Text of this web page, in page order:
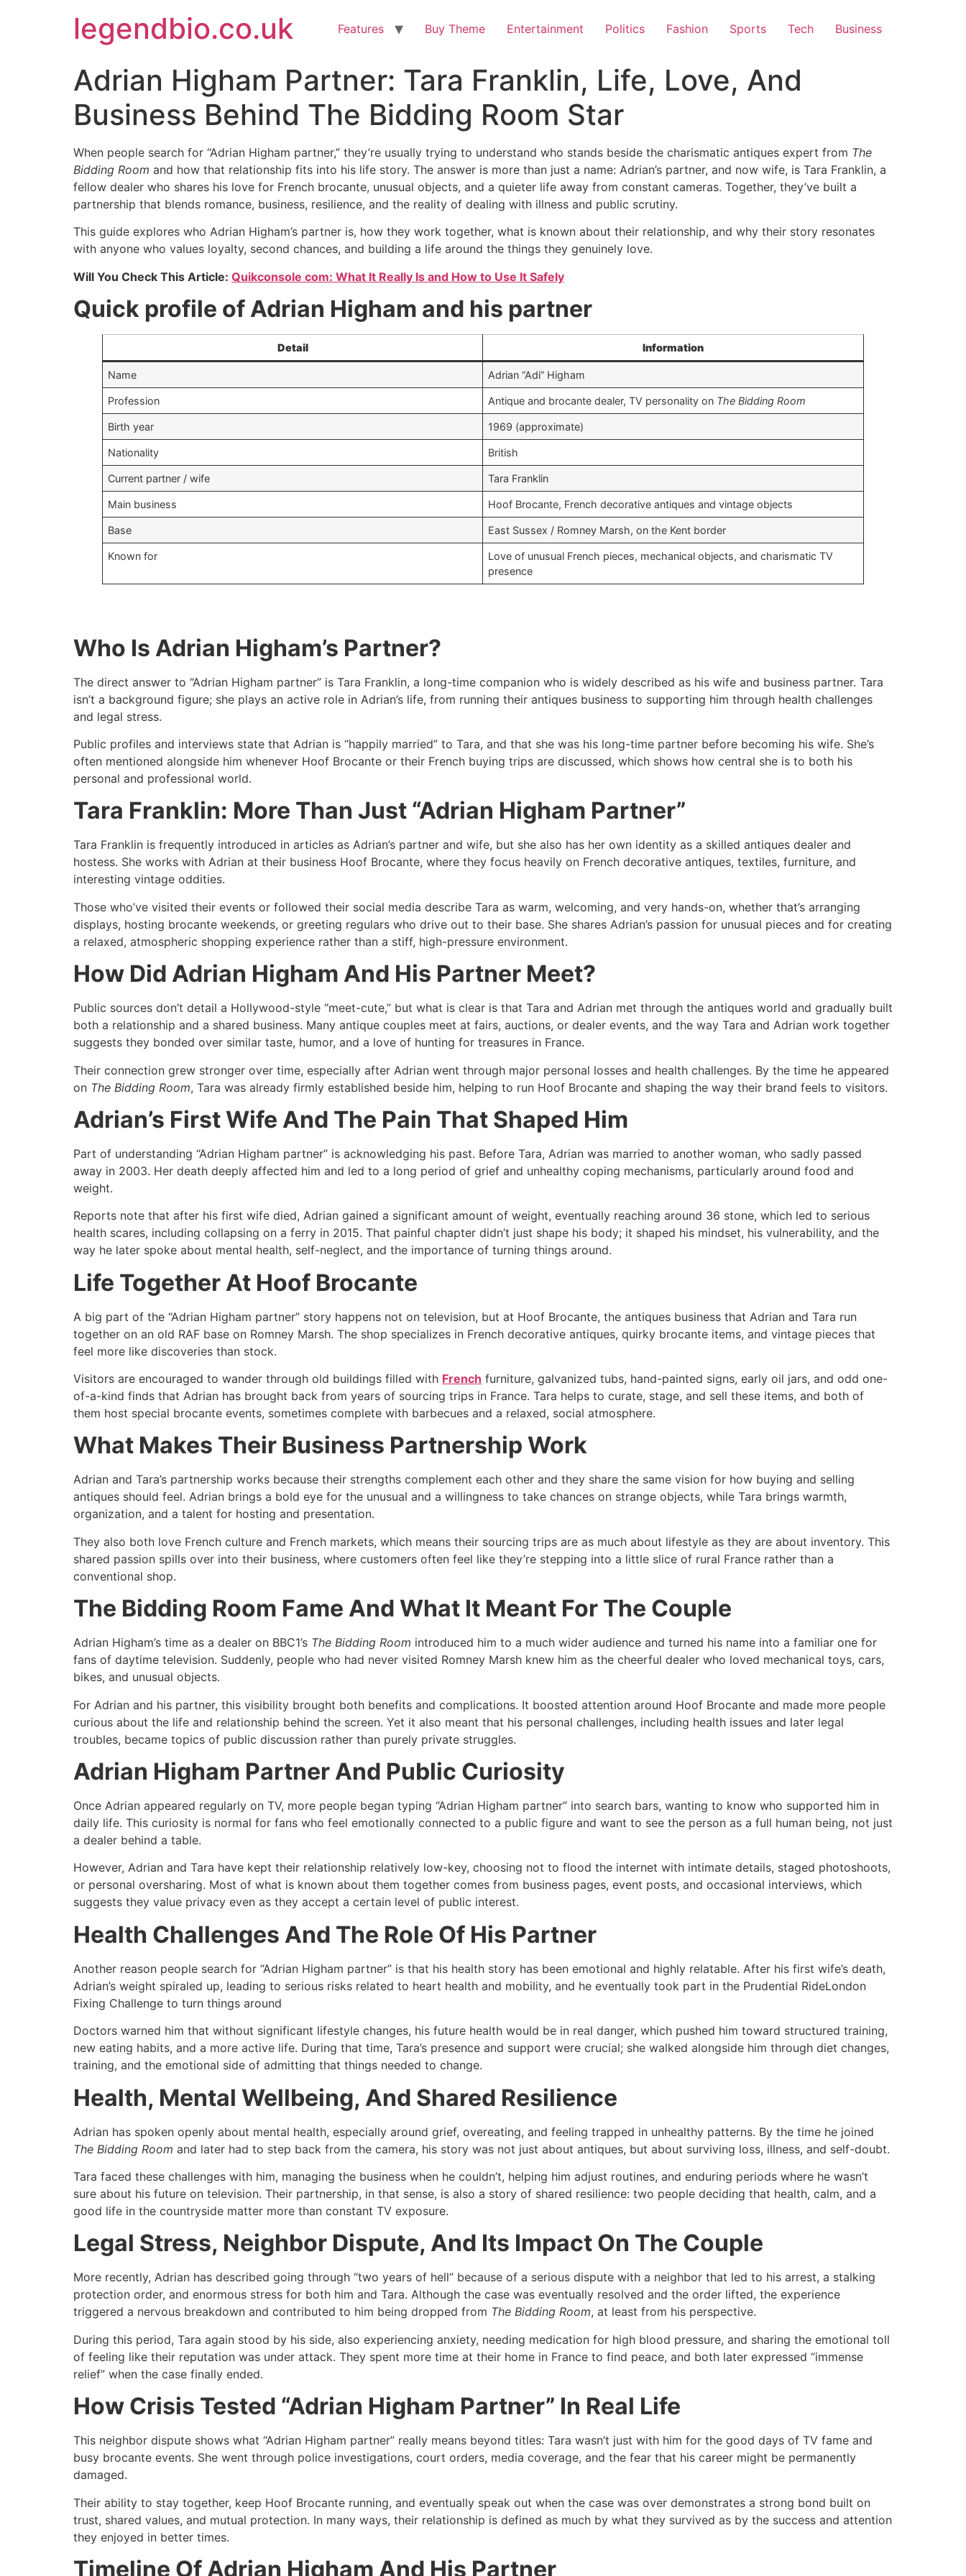
legendbio.co.uk Features Buy Theme Entertainment Politics Fashion Sports Tech Business
Adrian Higham Partner: Tara Franklin, Life, Love, And
Business Behind The Bidding Room Star
When people search for “Adrian Higham partner,” they’re usually trying to understand who stands beside the charismatic antiques expert from The
Bidding Room and how that relationship fits into his life story. The answer is more than just a name: Adrian’s partner, and now wife, is Tara Franklin, a
fellow dealer who shares his love for French brocante, unusual objects, and a quieter life away from constant cameras. Together, they’ve built a
partnership that blends romance, business, resilience, and the reality of dealing with illness and public scrutiny.​
This guide explores who Adrian Higham’s partner is, how they work together, what is known about their relationship, and why their story resonates
with anyone who values loyalty, second chances, and building a life around the things they genuinely love.
Will You Check This Article: Quikconsole com: What It Really Is and How to Use It Safely
Quick profile of Adrian Higham and his partner
Detail Information
Name Adrian “Adi” Higham ​
Profession Antique and brocante dealer, TV personality on The Bidding Room
Birth year 1969 (approximate) ​
Nationality British​
Current partner / wife Tara Franklin
Main business Hoof Brocante, French decorative antiques and vintage objects ​
Base East Sussex / Romney Marsh, on the Kent border ​
Known for
Love of unusual French pieces, mechanical objects, and charismatic TV
presence ​
Who Is Adrian Higham’s Partner?
The direct answer to “Adrian Higham partner” is Tara Franklin, a long-time companion who is widely described as his wife and business partner. Tara
isn’t a background figure; she plays an active role in Adrian’s life, from running their antiques business to supporting him through health challenges
and legal stress.​
Public profiles and interviews state that Adrian is “happily married” to Tara, and that she was his long-time partner before becoming his wife. She’s
often mentioned alongside him whenever Hoof Brocante or their French buying trips are discussed, which shows how central she is to both his
personal and professional world.​
Tara Franklin: More Than Just “Adrian Higham Partner”
Tara Franklin is frequently introduced in articles as Adrian’s partner and wife, but she also has her own identity as a skilled antiques dealer and
hostess. She works with Adrian at their business Hoof Brocante, where they focus heavily on French decorative antiques, textiles, furniture, and
interesting vintage oddities.​
Those who’ve visited their events or followed their social media describe Tara as warm, welcoming, and very hands-on, whether that’s arranging
displays, hosting brocante weekends, or greeting regulars who drive out to their base. She shares Adrian’s passion for unusual pieces and for creating
a relaxed, atmospheric shopping experience rather than a stiff, high-pressure environment.
How Did Adrian Higham And His Partner Meet?
Public sources don’t detail a Hollywood-style “meet-cute,” but what is clear is that Tara and Adrian met through the antiques world and gradually built
both a relationship and a shared business. Many antique couples meet at fairs, auctions, or dealer events, and the way Tara and Adrian work together
suggests they bonded over similar taste, humor, and a love of hunting for treasures in France.​
Their connection grew stronger over time, especially after Adrian went through major personal losses and health challenges. By the time he appeared
on The Bidding Room, Tara was already firmly established beside him, helping to run Hoof Brocante and shaping the way their brand feels to visitors.​
Adrian’s First Wife And The Pain That Shaped Him
Part of understanding “Adrian Higham partner” is acknowledging his past. Before Tara, Adrian was married to another woman, who sadly passed
away in 2003. Her death deeply affected him and led to a long period of grief and unhealthy coping mechanisms, particularly around food and
weight.
Reports note that after his first wife died, Adrian gained a significant amount of weight, eventually reaching around 36 stone, which led to serious
health scares, including collapsing on a ferry in 2015. That painful chapter didn’t just shape his body; it shaped his mindset, his vulnerability, and the
way he later spoke about mental health, self-neglect, and the importance of turning things around.​
Life Together At Hoof Brocante
A big part of the “Adrian Higham partner” story happens not on television, but at Hoof Brocante, the antiques business that Adrian and Tara run
together on an old RAF base on Romney Marsh. The shop specializes in French decorative antiques, quirky brocante items, and vintage pieces that
feel more like discoveries than stock.​
Visitors are encouraged to wander through old buildings filled with French furniture, galvanized tubs, hand-painted signs, early oil jars, and odd one-
of-a-kind finds that Adrian has brought back from years of sourcing trips in France. Tara helps to curate, stage, and sell these items, and both of
them host special brocante events, sometimes complete with barbecues and a relaxed, social atmosphere.​
What Makes Their Business Partnership Work
Adrian and Tara’s partnership works because their strengths complement each other and they share the same vision for how buying and selling
antiques should feel. Adrian brings a bold eye for the unusual and a willingness to take chances on strange objects, while Tara brings warmth,
organization, and a talent for hosting and presentation.​
They also both love French culture and French markets, which means their sourcing trips are as much about lifestyle as they are about inventory. This
shared passion spills over into their business, where customers often feel like they’re stepping into a little slice of rural France rather than a
conventional shop.​
The Bidding Room Fame And What It Meant For The Couple
Adrian Higham’s time as a dealer on BBC1’s The Bidding Room introduced him to a much wider audience and turned his name into a familiar one for
fans of daytime television. Suddenly, people who had never visited Romney Marsh knew him as the cheerful dealer who loved mechanical toys, cars,
bikes, and unusual objects.​
For Adrian and his partner, this visibility brought both benefits and complications. It boosted attention around Hoof Brocante and made more people
curious about the life and relationship behind the screen. Yet it also meant that his personal challenges, including health issues and later legal
troubles, became topics of public discussion rather than purely private struggles.​
Adrian Higham Partner And Public Curiosity
Once Adrian appeared regularly on TV, more people began typing “Adrian Higham partner” into search bars, wanting to know who supported him in
daily life. This curiosity is normal for fans who feel emotionally connected to a public figure and want to see the person as a full human being, not just
a dealer behind a table.​
However, Adrian and Tara have kept their relationship relatively low-key, choosing not to flood the internet with intimate details, staged photoshoots,
or personal oversharing. Most of what is known about them together comes from business pages, event posts, and occasional interviews, which
suggests they value privacy even as they accept a certain level of public interest.​
Health Challenges And The Role Of His Partner
Another reason people search for “Adrian Higham partner” is that his health story has been emotional and highly relatable. After his first wife’s death,
Adrian’s weight spiraled up, leading to serious risks related to heart health and mobility, and he eventually took part in the Prudential RideLondon
Fixing Challenge to turn things around​
Doctors warned him that without significant lifestyle changes, his future health would be in real danger, which pushed him toward structured training,
new eating habits, and a more active life. During that time, Tara’s presence and support were crucial; she walked alongside him through diet changes,
training, and the emotional side of admitting that things needed to change.​
Health, Mental Wellbeing, And Shared Resilience
Adrian has spoken openly about mental health, especially around grief, overeating, and feeling trapped in unhealthy patterns. By the time he joined
The Bidding Room and later had to step back from the camera, his story was not just about antiques, but about surviving loss, illness, and self-doubt.​
Tara faced these challenges with him, managing the business when he couldn’t, helping him adjust routines, and enduring periods where he wasn’t
sure about his future on television. Their partnership, in that sense, is also a story of shared resilience: two people deciding that health, calm, and a
good life in the countryside matter more than constant TV exposure.​
Legal Stress, Neighbor Dispute, And Its Impact On The Couple
More recently, Adrian has described going through “two years of hell” because of a serious dispute with a neighbor that led to his arrest, a stalking
protection order, and enormous stress for both him and Tara. Although the case was eventually resolved and the order lifted, the experience
triggered a nervous breakdown and contributed to him being dropped from The Bidding Room, at least from his perspective.​
During this period, Tara again stood by his side, also experiencing anxiety, needing medication for high blood pressure, and sharing the emotional toll
of feeling like their reputation was under attack. They spent more time at their home in France to find peace, and both later expressed “immense
relief” when the case finally ended.​
How Crisis Tested “Adrian Higham Partner” In Real Life
This neighbor dispute shows what “Adrian Higham partner” really means beyond titles: Tara wasn’t just with him for the good days of TV fame and
busy brocante events. She went through police investigations, court orders, media coverage, and the fear that his career might be permanently
damaged.​
Their ability to stay together, keep Hoof Brocante running, and eventually speak out when the case was over demonstrates a strong bond built on
trust, shared values, and mutual protection. In many ways, their relationship is defined as much by what they survived as by the success and attention
they enjoyed in better times.​
Timeline Of Adrian Higham And His Partner